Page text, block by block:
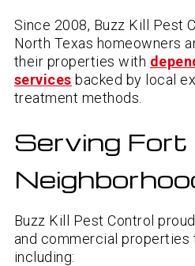
Since 2008, Buzz Kill Pest
North Texas homeowners
their properties with
services backed by local
treatment methods.
Serving
Buzz Kill Pest Control
and commercial properties
including: